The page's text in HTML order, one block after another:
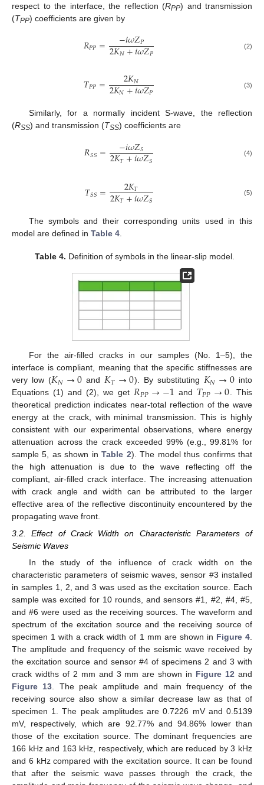
respect to the interface, the reflection (RPP) and transmission
(TPP) coefficients are given by
𝑅𝑃𝑃= −𝑖𝜔𝑍𝑃
2𝐾𝑁+𝑖𝜔𝑍𝑃 (2)
𝑇𝑃𝑃= 2𝐾𝑁
2𝐾𝑁+𝑖𝜔𝑍𝑃 (3)
Similarly, for a normally incident S-wave, the reflection
(RSS) and transmission (TSS) coefficients are
𝑅𝑆𝑆= −𝑖𝜔𝑍𝑆
2𝐾𝑇+𝑖𝜔𝑍𝑆 (4)
𝑇𝑆𝑆= 2𝐾𝑇
2𝐾𝑇+𝑖𝜔𝑍𝑆 (5)
The symbols and their corresponding units used in this
model are defined in Table 4.
Table 4. Definition of symbols in the linear-slip model.
For the air-filled cracks in our samples (No. 1–5), the
interface is compliant, meaning that the specific stiffnesses are
very low (𝐾𝑁→0 and𝐾𝑇→0). By substituting 𝐾𝑁→0into
Equations (1) and (2), we get𝑅𝑃𝑃→−1 and 𝑇𝑃𝑃→0. This
theoretical prediction indicates near-total reflection of the wave
energy at the crack, with minimal transmission. This is highly
consistent with our experimental observations, where energy
attenuation across the crack exceeded 99% (e.g., 99.81% for
sample 5, as shown inTable 2). The model thus confirms that
the high attenuation is due to the wave reflecting off the
compliant, air-filled crack interface. The increasing attenuation
with crack angle and width can be attributed to the larger
effective area of the reflective discontinuity encountered by the
propagating wave front.
3.2. Effect of Crack Width on Characteristic Parameters of
Seismic Waves
In the study of the influence of crack width on the
characteristic parameters of seismic waves, sensor #3 installed
in samples 1, 2, and 3 was used as the excitation source. Each
sample was excited for 10 rounds, and sensors #1, #2, #4, #5,
and #6 were used as the receiving sources. The waveform and
spectrum of the excitation source and the receiving source of
specimen 1 with a crack width of 1 mm are shown in Figure 4
The amplitude and frequency of the seismic wave received by
the excitation source and sensor #4 of specimens 2 and 3 with
crack widths of 2 mm and 3 mm are shown in Figure 12 and
Figure 13 . The peak amplitude and main frequency of the
receiving source also show a similar decrease law as that of
specimen 1. The peak amplitudes are 0.7226 mV and 0.5139
mV, respectively, which are 92.77% and 94.86% lower than
those of the excitation source. The dominant frequencies are
166 kHz and 163 kHz, respectively, which are reduced by 3 kHz
and 6 kHz compared with the excitation source. It can be found
that after the seismic wave passes through the crack, the